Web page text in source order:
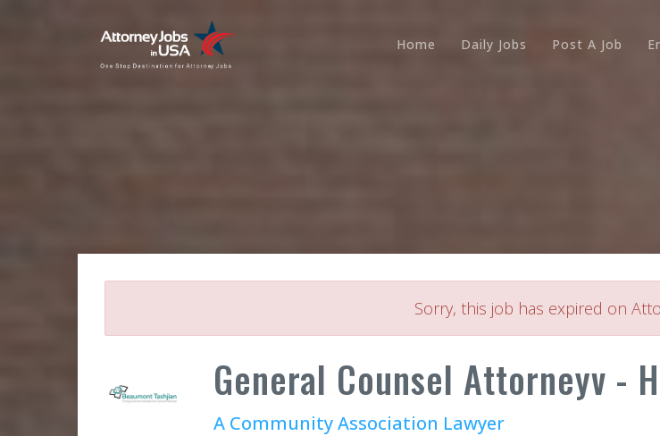
Home Daily Jobs Post A Job
Sorry, this job has expired on
General Counsel Attorneyv -
A Community Association Lawyer